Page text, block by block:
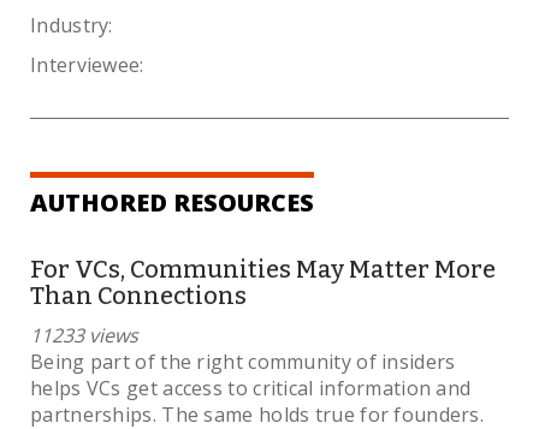
Industry:
Interviewee:
AUTHORED RESOURCES
For VCs, Communities May Matter More
Than Connections
11233 views
Being part of the right community of insiders
helps VCs get access to critical information and
partnerships. The same holds true for founders.